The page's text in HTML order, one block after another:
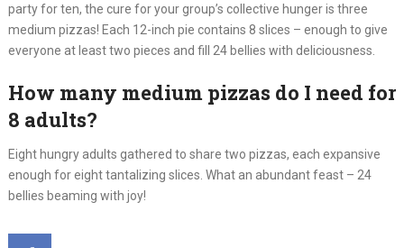
party for ten, the cure for your group’s collective hunger is three
medium pizzas! Each 12-inch pie contains 8 slices – enough to give
everyone at least two pieces and fill 24 bellies with deliciousness.
How many medium pizzas do I need for
8 adults?
Eight hungry adults gathered to share two pizzas, each expansive
enough for eight tantalizing slices. What an abundant feast – 24
bellies beaming with joy!